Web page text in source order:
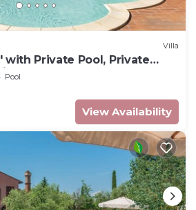
Villa
with Private Pool, Private
Pool
View Availability